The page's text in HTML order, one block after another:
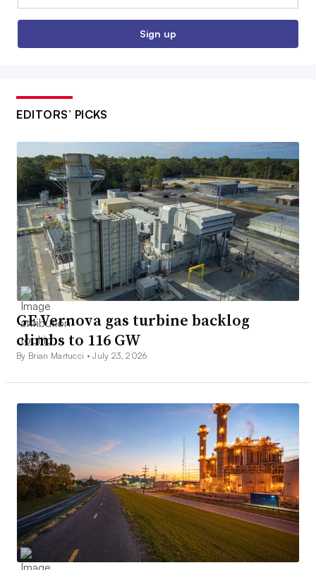
Sign up
EDITORS’ PICKS
GE Vernova gas turbine backlog
climbs to 116 GW
By Brian Martucci •July 23, 2026